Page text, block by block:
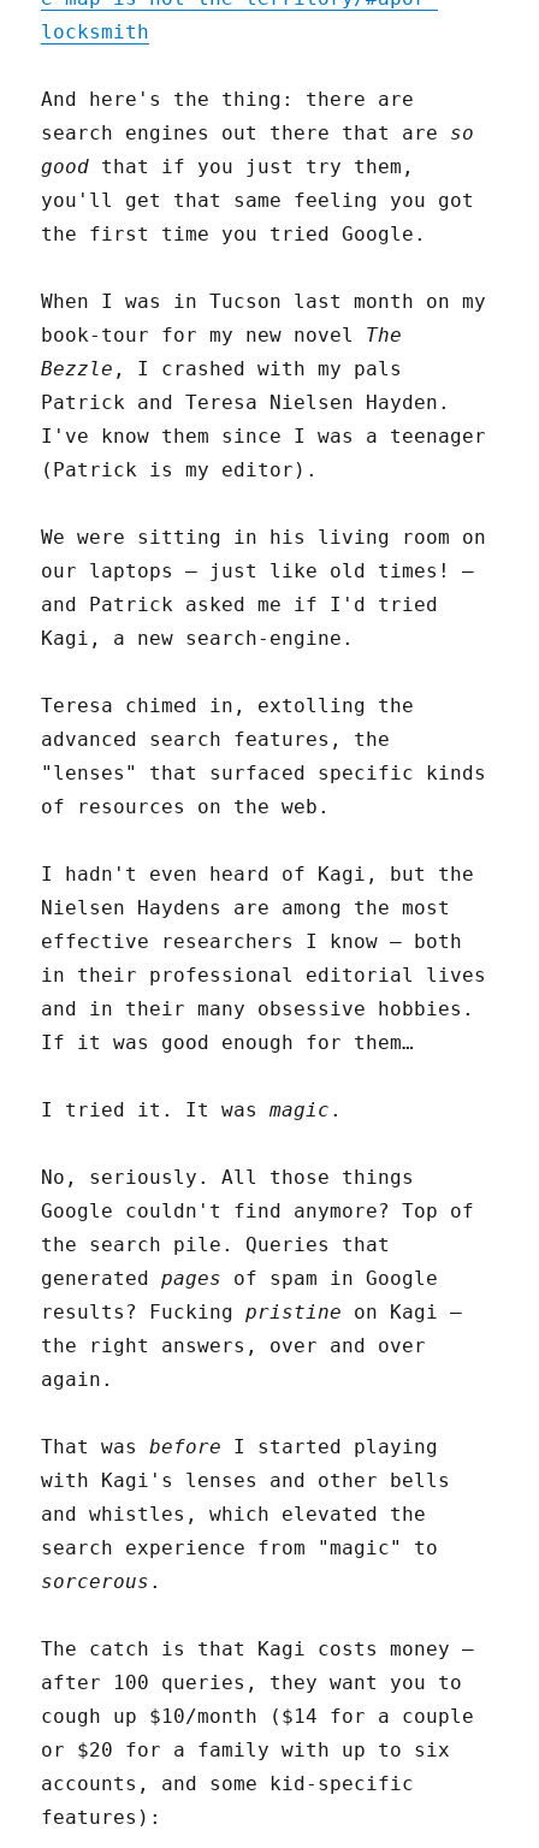
locksmith
And here's the thing: there are
search engines out there that are so
good that if you just try them,
you'll get that same feeling you got
the first time you tried Google.
When I was in Tucson last month on my
book-tour for my new novel The
Bezzle , I crashed with my pals
Patrick and Teresa Nielsen Hayden.
I've know them since I was a teenager
(Patrick is my editor).
We were sitting in his living room on
our laptops – just like old times! –
and Patrick asked me if I'd tried
Kagi, a new search-engine.
Teresa chimed in, extolling the
advanced search features, the
"lenses" that surfaced specific kinds
of resources on the web.
I hadn't even heard of Kagi, but the
Nielsen Haydens are among the most
effective researchers I know – both
in their professional editorial lives
and in their many obsessive hobbies.
If it was good enough for them…
I tried it. It wasmagic .
No, seriously. All those things
Google couldn't find anymore? Top of
the search pile. Queries that
generatedpages of spam in Google
results? Fuckingpristine on Kagi –
the right answers, over and over
again.
That wasbefore I started playing
with Kagi's lenses and other bells
and whistles, which elevated the
search experience from "magic" to
sorcerous .
The catch is that Kagi costs money –
after 100 queries, they want you to
cough up $10/month ($14 for a couple
or $20 for a family with up to six
accounts, and some kid-specific
features):